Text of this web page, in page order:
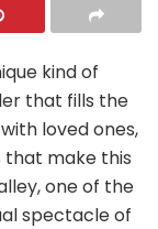
kind of
that fills the
loved ones,
that make this
one of the
spectacle of